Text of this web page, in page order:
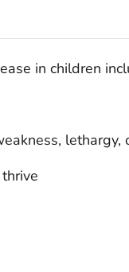
in children